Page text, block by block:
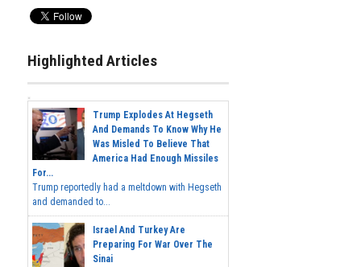
Highlighted Articles
Trump Explodes At Hegseth
And Demands To Know Why He
Was Misled To Believe That
America Had Enough Missiles
For...
Trump reportedly had a meltdown with Hegseth
and demanded to...
Israel And Turkey Are
Preparing For War Over The
Sinai